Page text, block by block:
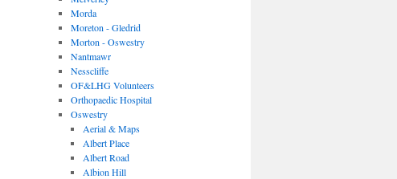
Morda
Moreton - Gledrid
Morton - Oswestry
Nantmawr
Nesscliffe
OF&LHG Volunteers
Orthopaedic Hospital
Oswestry
Aerial & Maps
Albert Place
Albert Road
Albion Hill